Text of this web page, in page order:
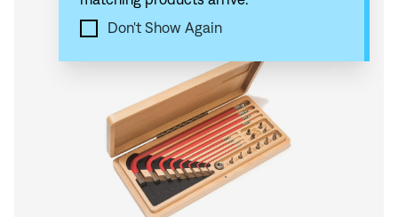
Don't Show Again